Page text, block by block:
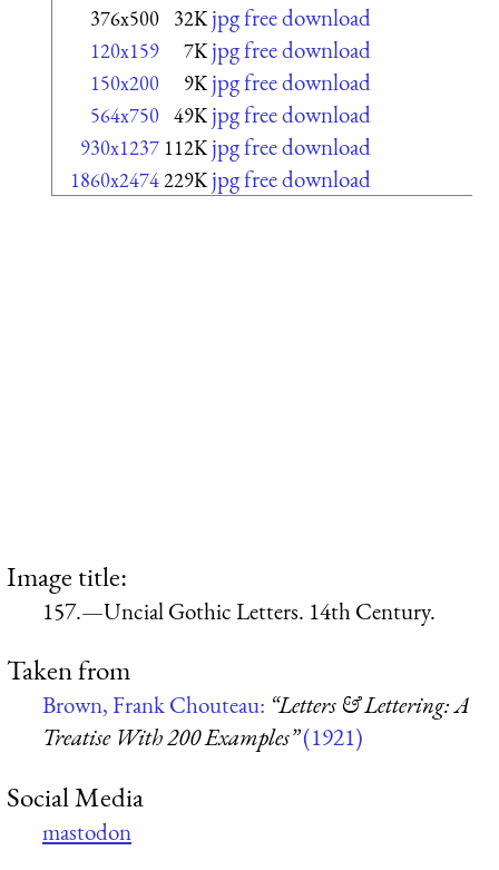
376x500 32K jpg free download
120x159 7K jpg free download
150x200 9K jpg free download
564x750 49K jpg free download
930x1237 112K jpg free download
1860x2474229K jpg free download
Image title:
157.—Uncial Gothic Letters. 14th Century.
Taken from
Brown, Frank Chouteau: “Letters & Lettering: A
Treatise With 200 Examples”(1921)
Social Media
mastodon